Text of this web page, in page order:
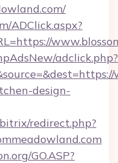
ADClick.aspx?
adclick.php?
design-
redirect.php?
GO.ASP?